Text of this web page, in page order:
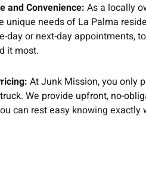
and Convenience: As a locally
unique needs of La Palma
day or next-day appointments,
it most.
At Junk Mission, you only
We provide upfront, no-
can rest easy knowing exactly